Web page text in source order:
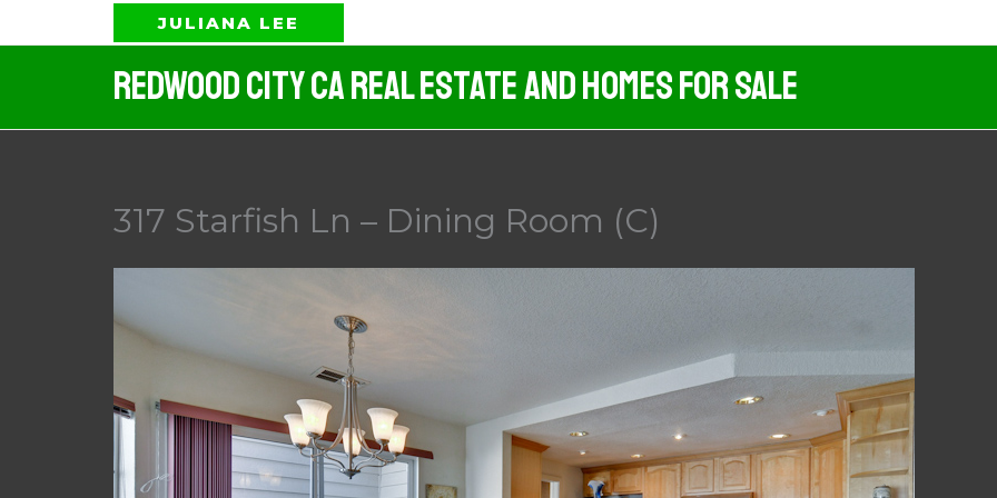
to
JULIANA LEE
Redwood City CA Real Estate And Homes For Sale
317 Starfish Ln – Dining Room (C)